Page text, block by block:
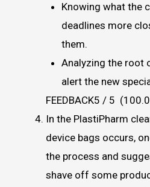
Knowing what the
deadlines more
them.
Analyzing the root
alert the new
FEEDBACK5 / 5
In the PlastiPharm
device bags occurs,
the process and
shave off some